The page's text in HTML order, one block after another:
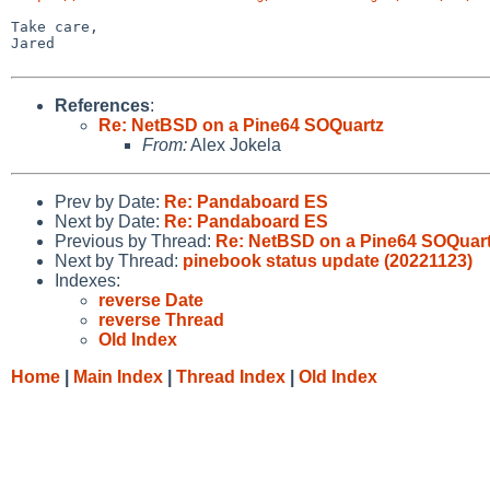
Take care,
Jared
References:
Re: NetBSD on a Pine64 SOQuartz
From:Alex Jokela
Prev by Date: Re: Pandaboard ES
Next by Date: Re: Pandaboard ES
Previous by Thread: Re: NetBSD on a Pine64
Next by Thread: pinebook status update (20221123)
Indexes:
reverse Date
reverse Thread
Old Index
Home
Main Index Thread Index Old Index